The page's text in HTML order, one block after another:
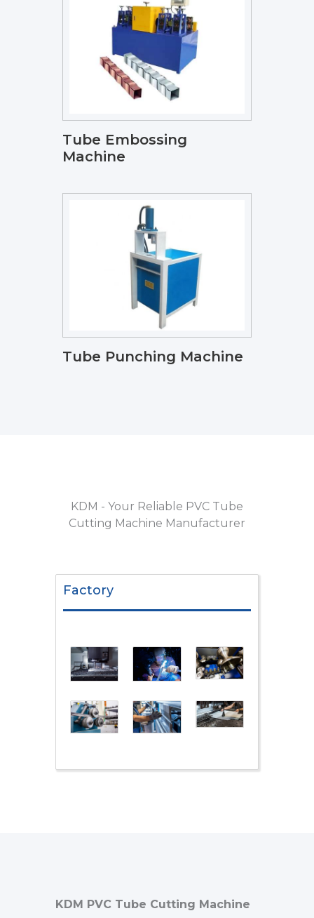
Tube Embossing
Machine
Tube Punching Machine
KDM - Your Reliable PVC Tube
Cutting Machine Manufacturer
Factory
KDM PVC Tube Cutting Machine